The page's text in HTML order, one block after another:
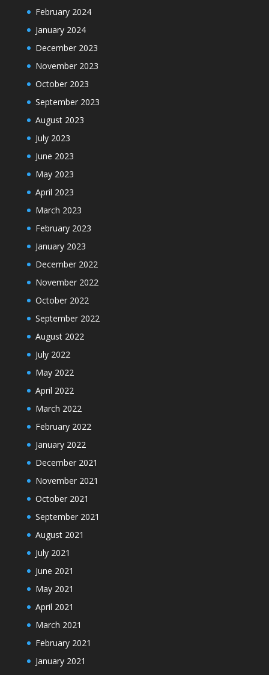
February 2024
January 2024
December 2023
November 2023
October 2023
September 2023
August 2023
July 2023
June 2023
May 2023
April 2023
March 2023
February 2023
January 2023
December 2022
November 2022
October 2022
September 2022
August 2022
July 2022
May 2022
April 2022
March 2022
February 2022
January 2022
December 2021
November 2021
October 2021
September 2021
August 2021
July 2021
June 2021
May 2021
April 2021
March 2021
February 2021
January 2021